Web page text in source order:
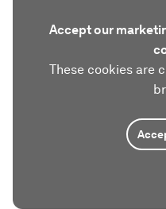
Accept our
These cookies are